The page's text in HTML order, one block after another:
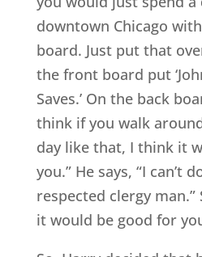
downtown Chicago
board. Just put that
the front board put
Saves.’ On the back
think if you walk
day like that, I think it
you.” He says, “I can’t
respected clergy man.”
it would be good for